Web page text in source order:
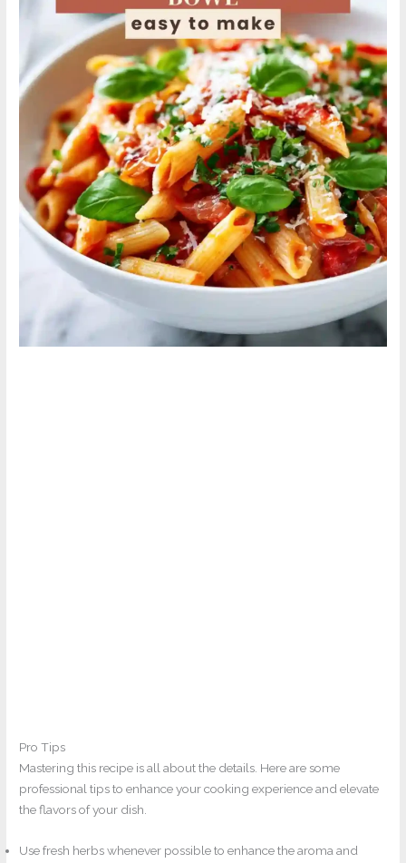
Pro Tips
Mastering this recipe is all about the details. Here are some
professional tips to enhance your cooking experience and elevate
the flavors of your dish.
Use fresh herbs whenever possible to enhance the aroma and